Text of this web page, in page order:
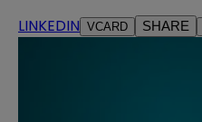
LINKEDIN VCARD SHARE